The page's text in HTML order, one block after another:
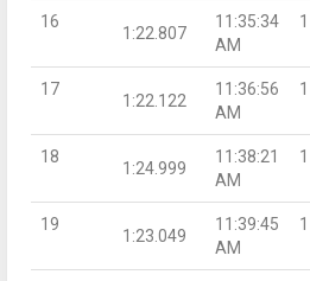
16
1:22.807
11:35:34
AM
1
17
1:22.122
11:36:56
AM
1
18
1:24.999
11:38:21
AM
1
19
1:23.049
11:39:45
AM
1